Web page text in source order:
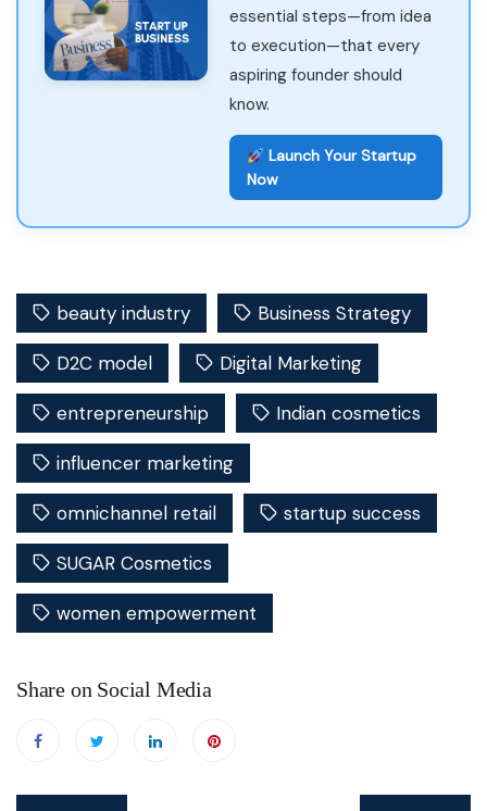
essential steps—from idea
to execution—that every
aspiring founder should
know.
Launch Your Startup
Now
beauty industry Business Strategy
D2C model Digital Marketing
entrepreneurship Indian cosmetics
influencer marketing
omnichannel retail startup success
SUGAR Cosmetics
women empowerment
Share on Social Media